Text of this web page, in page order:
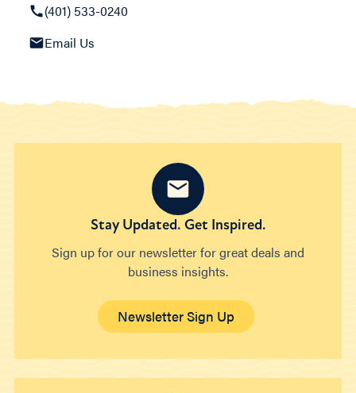
(401) 533-0240
Email Us
Stay Updated. Get Inspired.
Sign up for our newsletter for great deals and
business insights.
Newsletter Sign Up